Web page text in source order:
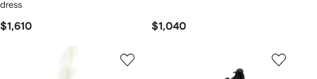
dress
$1,610 $1,040